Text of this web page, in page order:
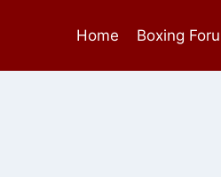
Home Boxing